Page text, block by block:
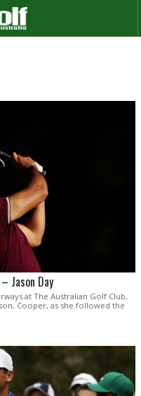
Jason Day
at The Australian Golf Club,
Cooper, as she followed the